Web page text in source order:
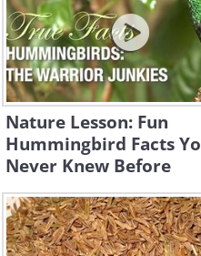
Nature Lesson: Fun
Hummingbird Facts
Never Knew Before